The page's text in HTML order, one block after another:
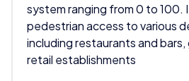
system ranging from 0 to 100.
pedestrian access to various
including restaurants and
retail establishments